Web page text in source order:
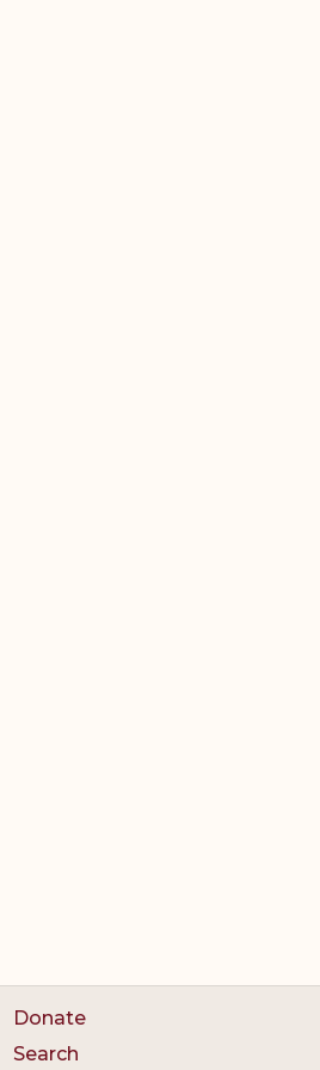
Donate
Search